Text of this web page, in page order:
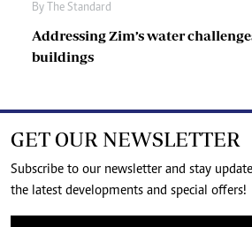
By The Standard
Addressing Zim’s water
buildings
GET OUR NEWSLETTER
Subscribe to our newsletter and stay
the latest developments and special offers!